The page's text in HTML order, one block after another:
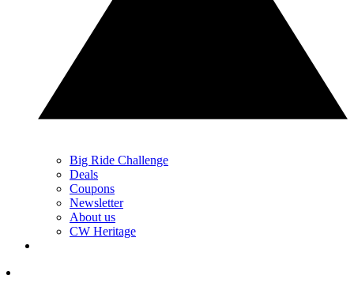
Big Ride Challenge
Deals
Coupons
Newsletter
About us
CW Heritage